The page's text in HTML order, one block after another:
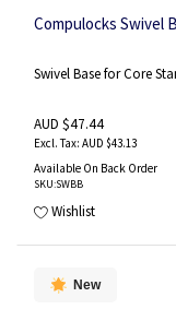
Compulocks Swivel
Swivel Base for Core
AUD $47.44
AUD $43.13
Available On Back Order
SKU:SWBB
Wishlist
New